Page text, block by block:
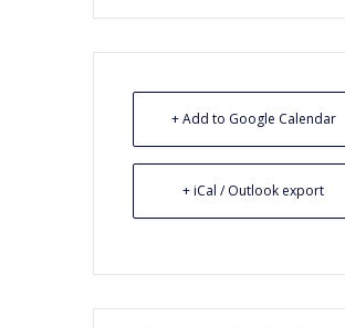
+ Add to Google Calendar
+ iCal / Outlook export